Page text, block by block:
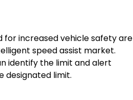
for increased vehicle safety are
speed assist market.
identify the limit and alert
designated limit.